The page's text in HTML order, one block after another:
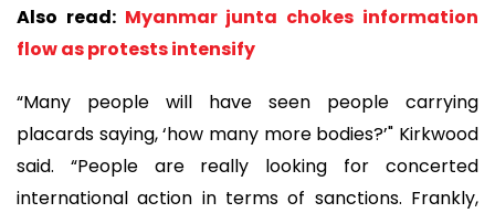
Also read: Myanmar junta chokes information
flow as protests intensify
“Many people will have seen people carrying
placards saying, ‘how many more bodies?’" Kirkwood
said. “People are really looking for concerted
international action in terms of sanctions. Frankly,